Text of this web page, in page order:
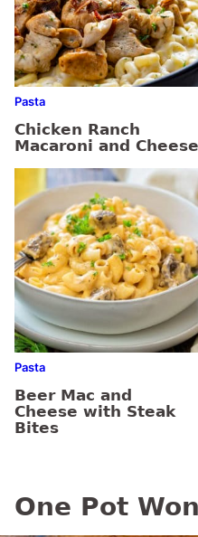
Pasta
Chicken Ranch
Macaroni and Cheese
Pasta
Beer Mac and
Cheese with Steak
Bites
One Pot